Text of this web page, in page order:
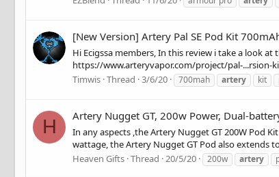
[New Version] Artery Pal SE Pod Kit
Hi Ecigssa members, In this review i take a look
https://www.arteryvapor.com/project/pal-...rsion-
Timwis Thread 3/6/20 700mah artery kit
H
Artery Nugget GT, 200w Power, Dual-
In any aspects ,the Artery Nugget GT 200W Pod
wattage, the Artery Nugget GT Pod also extends
Heaven Gifts Thread 20/5/20 200w artery